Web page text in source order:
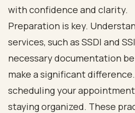
with confidence and clarity.
Preparation is key.
services, such as SSDI and
necessary documentation
make a significant
scheduling your
staying organized. These